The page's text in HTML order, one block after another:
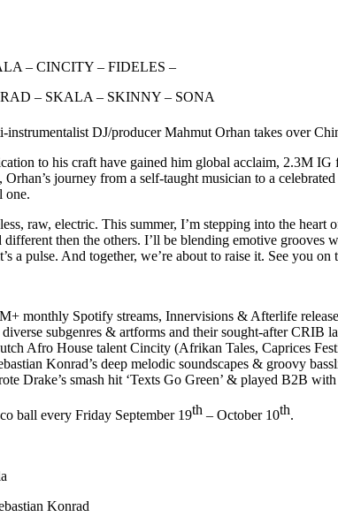
– CINCITY – FIDELES –
– SKALA – SKINNY – SONA
instrumentalist DJ/producerMahmut Orhan takes over
to his craft have gained him global acclaim, 2.3M
Orhan’s journey from a self-taught musician to a
one.
raw, electric. This summer, I’m stepping into the
then the others. I’ll be blending emotive grooves
a pulse. And together, we’re about to raise it. See you
monthly Spotify streams, Innervisions & Afterlife
subgenres & artforms and their sought-after CRIB
Afro House talent Cincity (Afrikan Tales, Caprices
Konrad’s deep melodic soundscapes & groovy
Drake’s smash hit ‘Texts Go Green’ & played B2B
ball every Friday September 19th – October 10th.
Konrad